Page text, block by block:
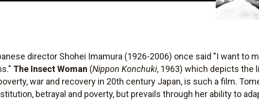
director Shohei Imamura (1926-2006) once said "I want to
The Insect Woman (Nippon Konchuki, 1963) which depicts the
war and recovery in 20th century Japan, is such a film.
betrayal and poverty, but prevails through her ability to